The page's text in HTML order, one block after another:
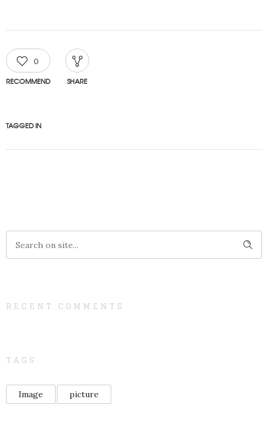
0
RECOMMEND SHARE
TAGGED IN
RECENT COMMENTS
TAGS
Image picture